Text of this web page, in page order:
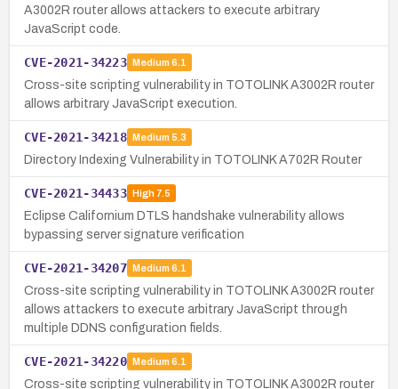
A3002R router allows attackers to execute arbitrary
JavaScript code.
CVE-2021-34223 Medium 6.1
Cross-site scripting vulnerability in TOTOLINK A3002R router
allows arbitrary JavaScript execution.
CVE-2021-34218 Medium 5.3
Directory Indexing Vulnerability in TOTOLINK A702R Router
CVE-2021-34433 High7.5
Eclipse Californium DTLS handshake vulnerability allows
bypassing server signature verification
CVE-2021-34207 Medium 6.1
Cross-site scripting vulnerability in TOTOLINK A3002R router
allows attackers to execute arbitrary JavaScript through
multiple DDNS configuration fields.
CVE-2021-34220 Medium 6.1
Cross-site scripting vulnerability in TOTOLINK A3002R router